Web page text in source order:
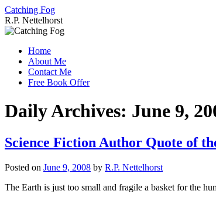
Catching Fog
R.P. Nettelhorst
Skip
contentHome
About Me
Contact Me
Free Book Offer
Daily Archives: June 9,
Science Fiction Author Quote of
Posted on June 9, 2008 by R.P. Nettelhorst
The Earth is just too small and fragile a basket for the